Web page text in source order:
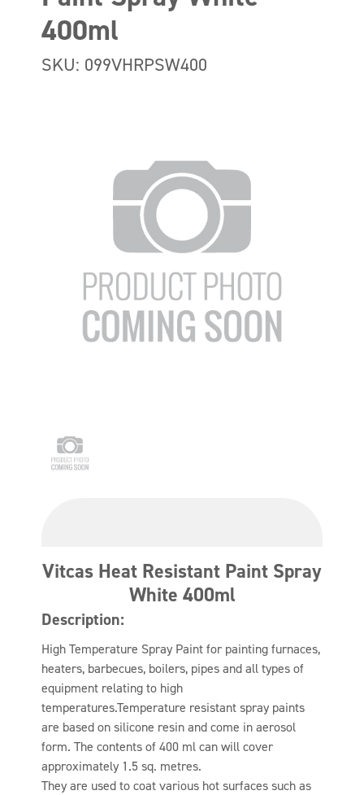
400ml
SKU: 099VHRPSW400
Vitcas Heat Resistant Paint Spray
White 400ml
Description:
High Temperature Spray Paint for painting furnaces,
heaters, barbecues, boilers, pipes and all types of
equipment relating to high
temperatures.Temperature resistant spray paints
are based on silicone resin and come in aerosol
form. The contents of 400 ml can will cover
approximately 1.5 sq. metres.
They are used to coat various hot surfaces such as